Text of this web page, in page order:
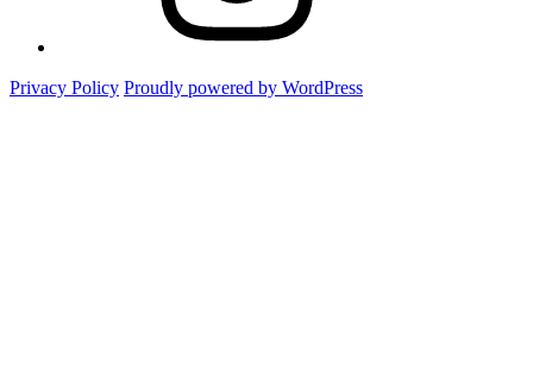
Privacy Policy Proudly powered by WordPress